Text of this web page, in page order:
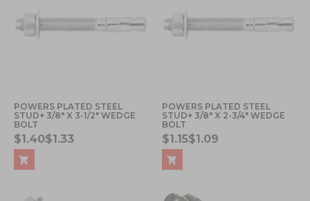
POWERS PLATED STEEL
STUD+ 3/8" X 3-1/2" WEDGE
BOLT
$1.40$1.33
POWERS PLATED STEEL
STUD+ 3/8" X 2-3/4" WEDGE
BOLT
$1.15$1.09